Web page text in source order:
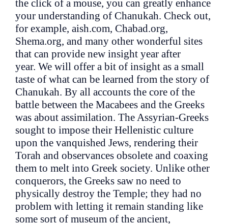
the click of a mouse, you can greatly enhance
your understanding of Chanukah. Check out,
for example, aish.com, Chabad.org,
Shema.org, and many other wonderful sites
that can provide new insight year after
year. We will offer a bit of insight as a small
taste of what can be learned from the story of
Chanukah. By all accounts the core of the
battle between the Macabees and the Greeks
was about assimilation. The Assyrian-Greeks
sought to impose their Hellenistic culture
upon the vanquished Jews, rendering their
Torah and observances obsolete and coaxing
them to melt into Greek society. Unlike other
conquerors, the Greeks saw no need to
physically destroy the Temple; they had no
problem with letting it remain standing like
some sort of museum of the ancient,